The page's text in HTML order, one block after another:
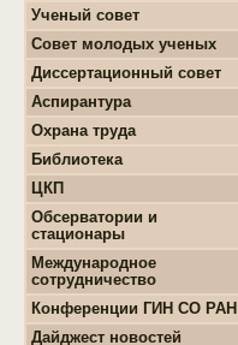
+ Программы Президиума
+ Программы Отделения
наук о Земле РАН
+
программы Сибирского
отделения РАН
Ученый совет
Совет молодых ученых
+
+
Список молодых ученых
+
Положение о СМУ ГИН
СО РАН
+ ФЦП "ЖИЛИЩЕ"
+ Популяризация науки
Диссертационный совет
Аспирантура
+
деятельность
+ Информация для
поступающих
+ Поступление в ВУЗ
онлайн
+ Аттестация аспирантов
+ Личные кабинеты
аспирантов
+
Нормативные документы
+
Полезные ссылки
Охрана труда
Библиотека
ЦКП
+
+ Оборудование
+
образцов
+ Документы
Обсерватории и
стационары
+
+ Обсерватории
+
Стационары
+
Контакты
Международное
сотрудничество
Конференции ГИН СО РАН
Дайджест новостей